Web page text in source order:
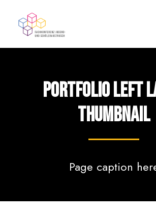
Portfolio Left
Thumbnail
Page caption